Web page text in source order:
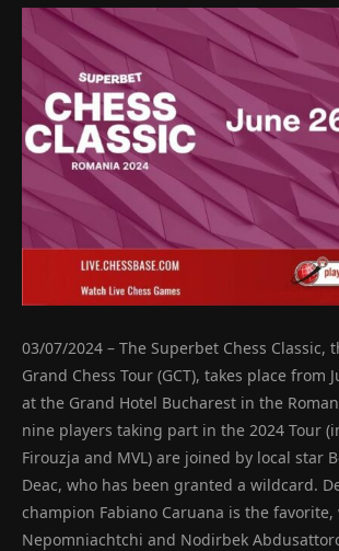
03/07/2024 – The Superbet Chess Classic,
Grand Chess Tour (GCT), takes place from
at the Grand Hotel Bucharest in the
nine players taking part in the 2024 Tour
Firouzja and MVL) are joined by local star
Deac, who has been granted a wildcard.
champion Fabiano Caruana is the
Nepomniachtchi and Nodirbek